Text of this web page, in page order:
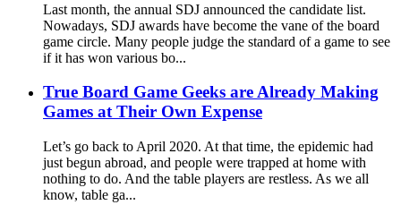
Last month, the annual SDJ announced the candidate list.
Nowadays, SDJ awards have become the vane of the board
game circle. Many people judge the standard of a game to see
if it has won various bo...
True Board Game Geeks are Already Making
Games at Their Own Expense
Let’s go back to April 2020. At that time, the epidemic had
just begun abroad, and people were trapped at home with
nothing to do. And the table players are restless. As we all
know, table ga...